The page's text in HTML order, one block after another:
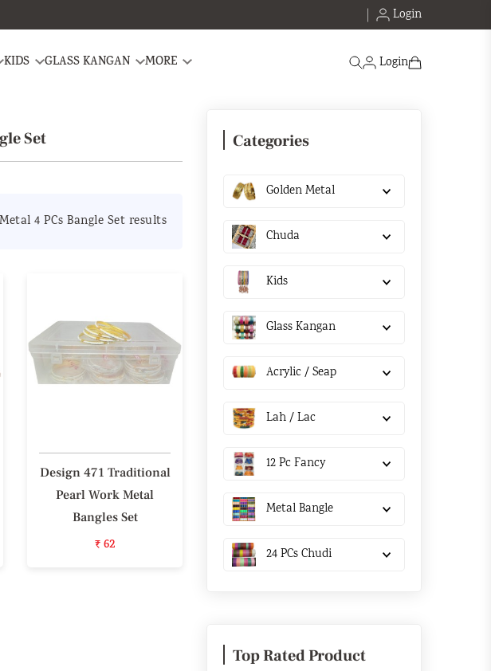
Login
KIDS GLASS KANGAN MORE Search
Login
Set
4 PCs Bangle Set results
Design 471 Traditional
Pearl Work Metal
Bangles Set
₹ 62
Categories
Golden Metal
Chuda
Kids
Glass Kangan
Acrylic / Seap
Lah / Lac
12 Pc Fancy
Metal Bangle
24 PCs Chudi
Top Rated Product